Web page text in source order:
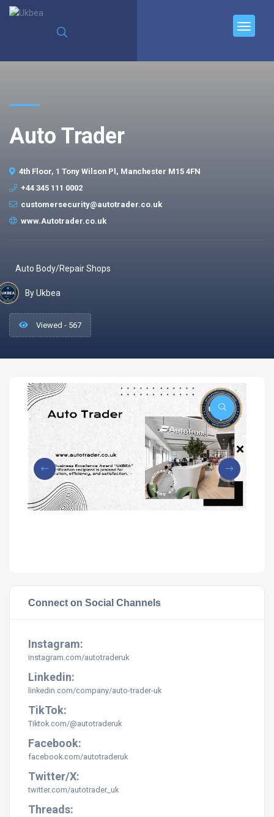
Auto Trader
4th Floor, 1 Tony Wilson Pl, Manchester M15 4FN
+44 345 111 0002
customersecurity@autotrader.co.uk
www.Autotrader.co.uk
Auto Body/Repair Shops
By Ukbea
Viewed - 567
Connect on Social Channels
Instagram:
instagram.com/autotraderuk
Linkedin:
linkedin.com/company/auto-trader-uk
TikTok:
Tiktok.com/@autotraderuk
Facebook:
facebook.com/autotraderuk
Twitter/X:
twitter.com/autotrader_uk
Threads: